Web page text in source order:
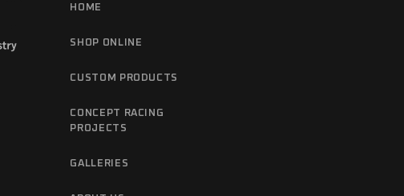
HOME
SHOP ONLINE
CUSTOM PRODUCTS
CONCEPT RACING
PROJECTS
GALLERIES